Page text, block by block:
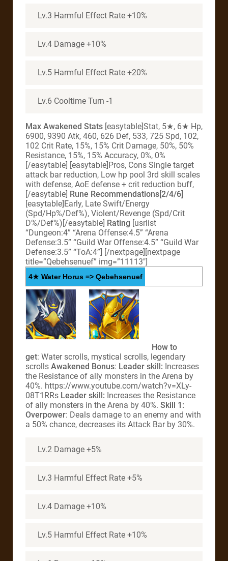
Lv.3 Harmful Effect Rate +10%
Lv.4 Damage +10%
Lv.5 Harmful Effect Rate +20%
Lv.6 Cooltime Turn -1
Max Awakened Stats [easytable]Stat, 5★, 6★ Hp,
6900, 9390 Atk, 460, 626 Def, 533, 725 Spd, 102,
102 Crit Rate, 15%, 15% Crit Damage, 50%, 50%
Resistance, 15%, 15% Accuracy, 0%, 0%
[/easytable] [easytable]Pros, Cons Single target
attack bar reduction, Low hp pool 3rd skill scales
with defense, AoE defense + crit reduction buff,
[/easytable] Rune Recommendations[2/4/6]
[easytable]Early, Late Swift/Energy
(Spd/Hp%/Def%), Violent/Revenge (Spd/Crit
D%/Def%)[/easytable] Rating [usrlist
“Dungeon:4” “Arena Offense:4.5” “Arena
Defense:3.5” “Guild War Offense:4.5” “Guild War
Defense:3.5” “ToA:4”] [/nextpage][nextpage
title=”Qebehsenuef” img=”11113″]
4★ Water Horus => Qebehsenuef
How to
get: Water scrolls, mystical scrolls, legendary
scrolls Awakened Bonus: Leader skill: Increases
the Resistance of ally monsters in the Arena by
40%. https://www.youtube.com/watch?v=XLy-
08T1RRs Leader skill: Increases the Resistance
of ally monsters in the Arena by 40%. Skill 1:
Overpower: Deals damage to an enemy and with
a 50% chance, decreases its Attack Bar by 30%.
Lv.2 Damage +5%
Lv.3 Harmful Effect Rate +5%
Lv.4 Damage +10%
Lv.5 Harmful Effect Rate +10%